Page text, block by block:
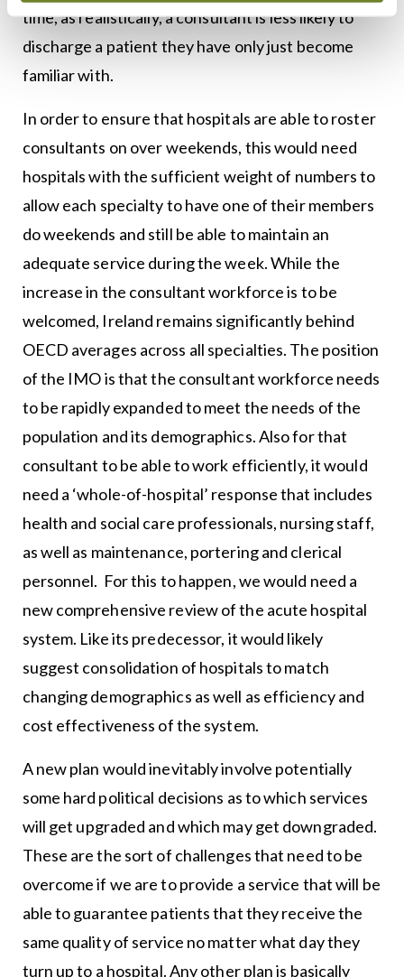
time, as realistically, a consultant is less likely to
discharge a patient they have only just become
familiar with.
In order to ensure that hospitals are able to roster
consultants on over weekends, this would need
hospitals with the sufficient weight of numbers to
allow each specialty to have one of their members
do weekends and still be able to maintain an
adequate service during the week. While the
increase in the consultant workforce is to be
welcomed, Ireland remains significantly behind
OECD averages across all specialties. The position
of the IMOis that the consultant workforce needs
to be rapidly expanded to meet the needs of the
population and its demographics. Also for that
consultant to be able to work efficiently, it would
need a ‘whole-of-hospital’ response that includes
health and social care professionals, nursing staff,
as well as maintenance, portering and clerical
personnel. For this to happen, we would need a
new comprehensive review of the acute hospital
system. Like its predecessor, it would likely
suggest consolidation of hospitals to match
changing demographics as well as efficiency and
cost effectiveness of the system.
A new plan would inevitably involve potentially
some hard political decisions as to which services
will get upgraded and which may get downgraded.
These are the sort of challenges that need to be
overcome if we are to provide a service that will be
able to guarantee patients that they receive the
same quality of service no matter what day they
turn up to a hospital. Any other plan is basically